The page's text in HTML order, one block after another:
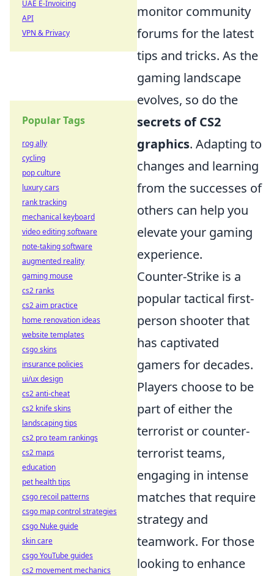
monitor community
forums for the latest
tips and tricks. As the
gaming landscape
evolves, so do the
secrets of CS2
graphics. Adapting to
changes and learning
from the successes of
others can help you
elevate your gaming
experience.
Counter-Strike is a
popular tactical first-
person shooter that
has captivated
gamers for decades.
Players choose to be
part of either the
terrorist or counter-
terrorist teams,
engaging in intense
matches that require
strategy and
teamwork. For those
looking to enhance
UAE E-Invoicing
API
VPN & Privacy
Popular Tags
rog ally
cycling
pop culture
luxury cars
rank tracking
mechanical keyboard
video editing software
note-taking software
augmented reality
gaming mouse
cs2 ranks
cs2 aim practice
home renovation ideas
website templates
csgo skins
insurance policies
ui/ux design
cs2 anti-cheat
cs2 knife skins
landscaping tips
cs2 pro team rankings
cs2 maps
education
pet health tips
csgo recoil patterns
csgo map control strategies
csgo Nuke guide
skin care
csgo YouTube guides
cs2 movement mechanics